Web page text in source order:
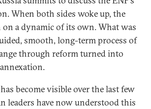
When both sides woke up, the
on a dynamic of its own. What was
smooth, long-term process of
through reform turned into
become visible over the last few
leaders have now understood this